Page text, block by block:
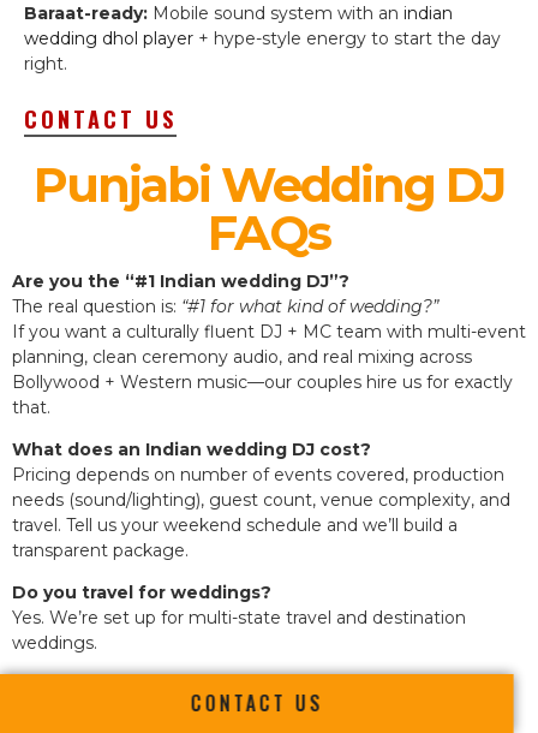
Baraat-ready: Mobile sound system with an indian
wedding dhol player + hype-style energy to start the day
right.
CONTACT US
Punjabi Wedding DJ
FAQs
Are you the “#1 Indian wedding DJ”?
The real question is: “#1 for what kind of wedding?”
If you want a culturally fluent DJ + MC team with multi-event
planning, clean ceremony audio, and real mixing across
Bollywood + Western music—our couples hire us for exactly
that.
What does an Indian wedding DJ cost?
Pricing depends on number of events covered, production
needs (sound/lighting), guest count, venue complexity, and
travel. Tell us your weekend schedule and we’ll build a
transparent package.
Do you travel for weddings?
Yes. We’re set up for multi-state travel and destination
weddings.
CONTACT US